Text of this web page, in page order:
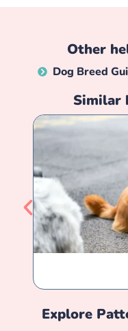
Other
Dog Breed
Similar
Explore